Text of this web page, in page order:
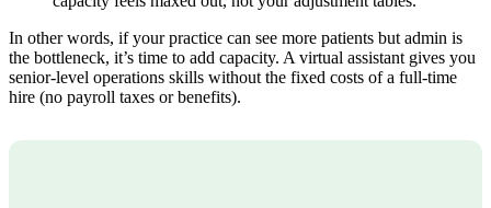
In other words, if your practice can see more patients but admin is
the bottleneck, it’s time to add capacity. A virtual assistant gives you
senior-level operations skills without the fixed costs of a full-time
hire (no payroll taxes or benefits).